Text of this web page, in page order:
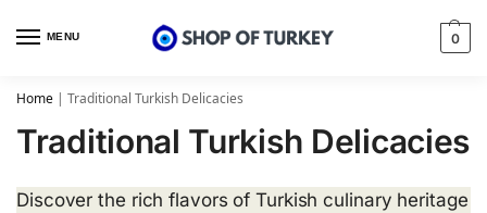
MENU 0
Home | Traditional Turkish Delicacies
Traditional Turkish Delicacies
Discover the rich flavors of Turkish culinary heritage